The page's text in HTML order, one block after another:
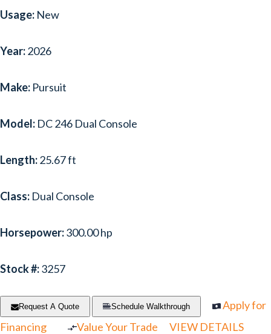
Usage: New
Year:2026
Make: Pursuit
Model: DC 246 Dual Console
Length:25.67 ft
Class: Dual Console
Horsepower:300.00 hp
Stock #:3257
Request A Quote Schedule Walkthrough
Apply for
Financing
Value Your Trade VIEW DETAILS